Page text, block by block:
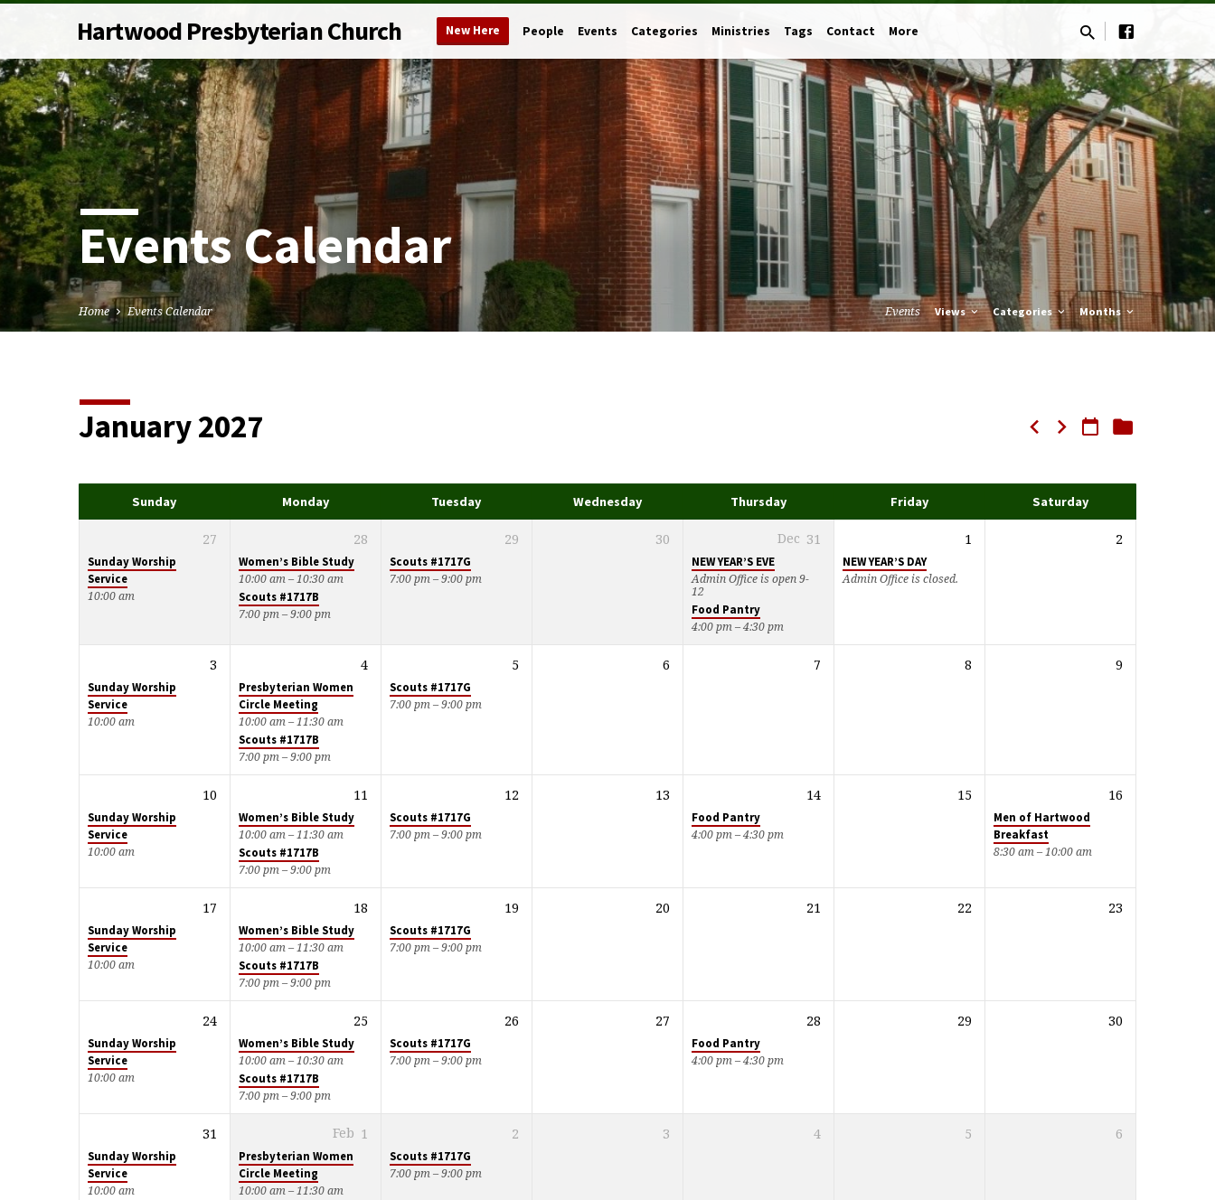
Hartwood Presbyterian Church New Here People Events Categories Ministries Tags Contact More
Events Calendar
Home Events Calendar Events Views Categories Months
Events
Calendar
January 2027
Sunday Monday Tuesday Wednesday Thursday Friday Saturday
27
Sunday Worship
Service
10:00 am
28
Women’s Bible Study
10:00 am – 10:30 am
Scouts #1717B
7:00 pm – 9:00 pm
29
Scouts #1717G
7:00 pm – 9:00 pm
30 Dec 31
NEW YEAR’S EVE
Admin Office is open 9-
12
Food Pantry
4:00 pm – 4:30 pm
1
NEW YEAR’S DAY
Admin Office is closed.
2
3
Sunday Worship
Service
10:00 am
4
Presbyterian Women
Circle Meeting
10:00 am – 11:30 am
Scouts #1717B
7:00 pm – 9:00 pm
5
Scouts #1717G
7:00 pm – 9:00 pm
6 7 8 9
10
Sunday Worship
Service
10:00 am
11
Women’s Bible Study
10:00 am – 11:30 am
Scouts #1717B
7:00 pm – 9:00 pm
12
Scouts #1717G
7:00 pm – 9:00 pm
13 14
Food Pantry
4:00 pm – 4:30 pm
15 16
Men of Hartwood
Breakfast
8:30 am – 10:00 am
17
Sunday Worship
Service
10:00 am
18
Women’s Bible Study
10:00 am – 11:30 am
Scouts #1717B
7:00 pm – 9:00 pm
19
Scouts #1717G
7:00 pm – 9:00 pm
20 21 22 23
24
Sunday Worship
Service
10:00 am
25
Women’s Bible Study
10:00 am – 10:30 am
Scouts #1717B
7:00 pm – 9:00 pm
26
Scouts #1717G
7:00 pm – 9:00 pm
27 28
Food Pantry
4:00 pm – 4:30 pm
29 30
31
Sunday Worship
Service
10:00 am
Feb 1
Presbyterian Women
Circle Meeting
10:00 am – 11:30 am
2
Scouts #1717G
7:00 pm – 9:00 pm
3 4 5 6